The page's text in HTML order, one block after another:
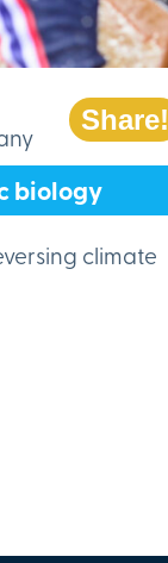
Share!
biology
climate